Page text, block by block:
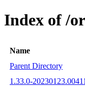
Index of /
Name
Parent Directory
1.33.0-